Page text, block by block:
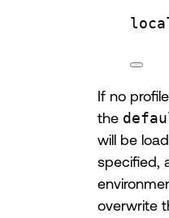
If no
the
will be
specified,
overwrite